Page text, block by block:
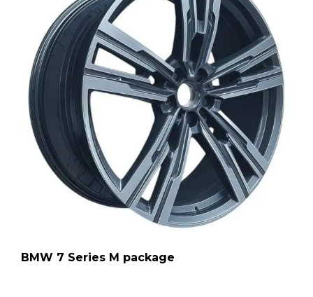
BMW 7 Series M package